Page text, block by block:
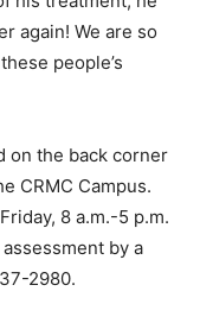
again! We are so
people’s
on the back corner
CRMC Campus.
8 a.m.-5 p.m.
by a
2980.